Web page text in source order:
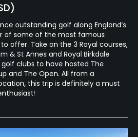
outstanding golf along England’s
of some of the most famous
offer. Take on the 3 Royal courses,
& St Annes and Royal Birkdale
clubs to have hosted The
and The Open. All from a
this trip is definitely a must